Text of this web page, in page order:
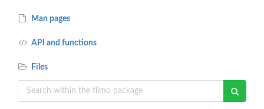
Man pages
API and functions
Files